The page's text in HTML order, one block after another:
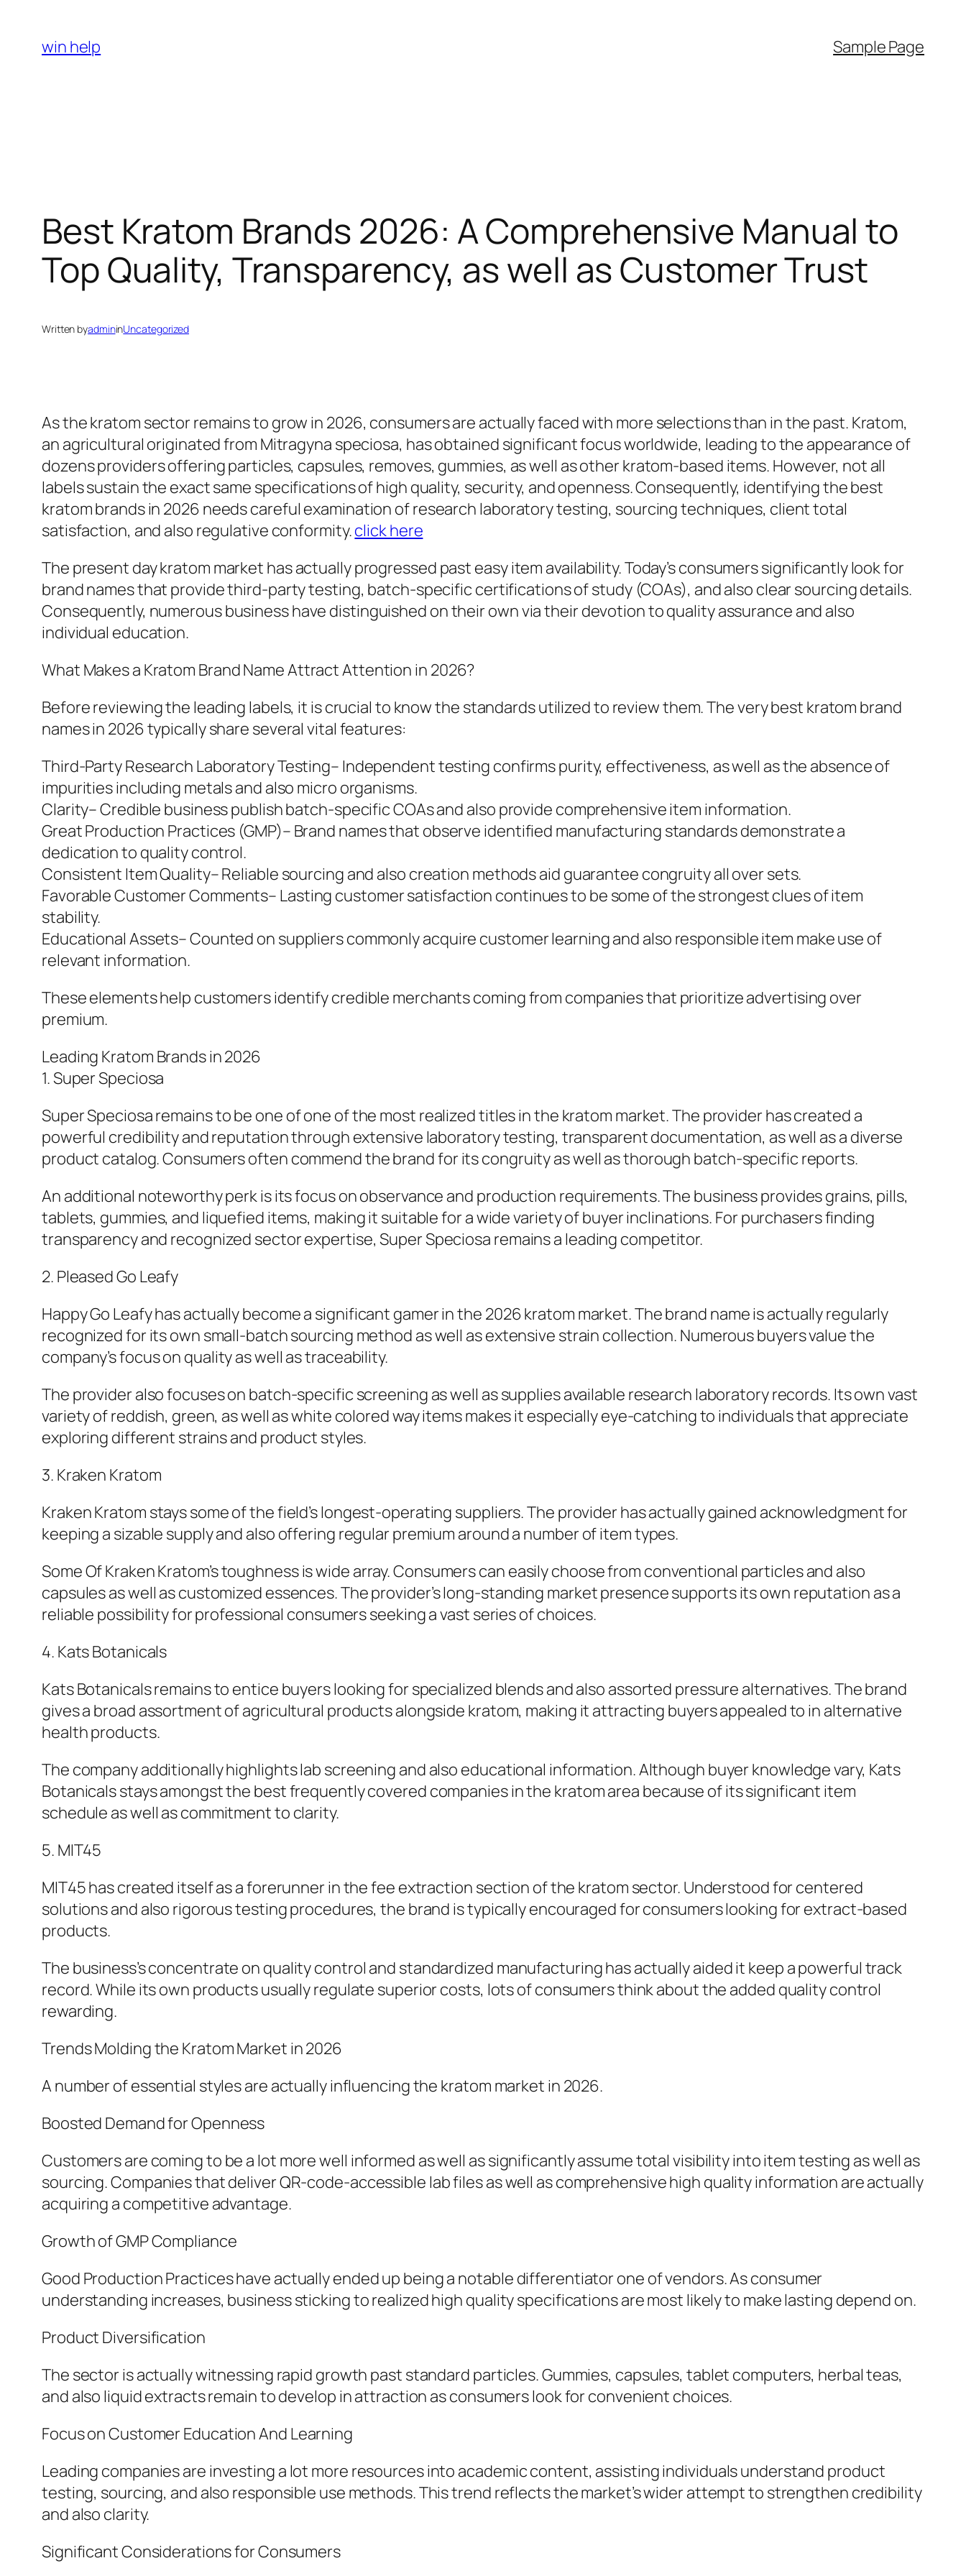
content
win help Sample Page
Best Kratom Brands 2026: A Comprehensive Manual to
Top Quality, Transparency, as well as Customer Trust
Written byadmininUncategorized
As the kratom sector remains to grow in 2026, consumers are actually faced with more selections than in the past. Kratom,
an agricultural originated from Mitragyna speciosa, has obtained significant focus worldwide, leading to the appearance of
dozens providers offering particles, capsules, removes, gummies, as well as other kratom-based items. However, not all
labels sustain the exact same specifications of high quality, security, and openness. Consequently, identifying the best
kratom brands in 2026 needs careful examination of research laboratory testing, sourcing techniques, client total
satisfaction, and also regulative conformity.click here
The present day kratom market has actually progressed past easy item availability. Today’s consumers significantly look for
brand names that provide third-party testing, batch-specific certifications of study (COAs), and also clear sourcing details.
Consequently, numerous business have distinguished on their own via their devotion to quality assurance and also
individual education.
What Makes a Kratom Brand Name Attract Attention in 2026?
Before reviewing the leading labels, it is crucial to know the standards utilized to review them. The very best kratom brand
names in 2026 typically share several vital features:
Third-Party Research Laboratory Testing– Independent testing confirms purity, effectiveness, as well as the absence of
impurities including metals and also micro organisms.
Clarity– Credible business publish batch-specific COAs and also provide comprehensive item information.
Great Production Practices (GMP)– Brand names that observe identified manufacturing standards demonstrate a
dedication to quality control.
Consistent Item Quality– Reliable sourcing and also creation methods aid guarantee congruity all over sets.
Favorable Customer Comments– Lasting customer satisfaction continues to be some of the strongest clues of item
stability.
Educational Assets– Counted on suppliers commonly acquire customer learning and also responsible item make use of
relevant information.
These elements help customers identify credible merchants coming from companies that prioritize advertising over
premium.
Leading Kratom Brands in 2026
1. Super Speciosa
Super Speciosa remains to be one of one of the most realized titles in the kratom market. The provider has created a
powerful credibility and reputation through extensive laboratory testing, transparent documentation, as well as a diverse
product catalog. Consumers often commend the brand for its congruity as well as thorough batch-specific reports.
An additional noteworthy perk is its focus on observance and production requirements. The business provides grains, pills,
tablets, gummies, and liquefied items, making it suitable for a wide variety of buyer inclinations. For purchasers finding
transparency and recognized sector expertise, Super Speciosa remains a leading competitor.
2. Pleased Go Leafy
Happy Go Leafy has actually become a significant gamer in the 2026 kratom market. The brand name is actually regularly
recognized for its own small-batch sourcing method as well as extensive strain collection. Numerous buyers value the
company’s focus on quality as well as traceability.
The provider also focuses on batch-specific screening as well as supplies available research laboratory records. Its own vast
variety of reddish, green, as well as white colored way items makes it especially eye-catching to individuals that appreciate
exploring different strains and product styles.
3. Kraken Kratom
Kraken Kratom stays some of the field’s longest-operating suppliers. The provider has actually gained acknowledgment for
keeping a sizable supply and also offering regular premium around a number of item types.
Some Of Kraken Kratom’s toughness is wide array. Consumers can easily choose from conventional particles and also
capsules as well as customized essences. The provider’s long-standing market presence supports its own reputation as a
reliable possibility for professional consumers seeking a vast series of choices.
4. Kats Botanicals
Kats Botanicals remains to entice buyers looking for specialized blends and also assorted pressure alternatives. The brand
gives a broad assortment of agricultural products alongside kratom, making it attracting buyers appealed to in alternative
health products.
The company additionally highlights lab screening and also educational information. Although buyer knowledge vary, Kats
Botanicals stays amongst the best frequently covered companies in the kratom area because of its significant item
schedule as well as commitment to clarity.
5. MIT45
MIT45 has created itself as a forerunner in the fee extraction section of the kratom sector. Understood for centered
solutions and also rigorous testing procedures, the brand is typically encouraged for consumers looking for extract-based
products.
The business’s concentrate on quality control and standardized manufacturing has actually aided it keep a powerful track
record. While its own products usually regulate superior costs, lots of consumers think about the added quality control
rewarding.
Trends Molding the Kratom Market in 2026
A number of essential styles are actually influencing the kratom market in 2026.
Boosted Demand for Openness
Customers are coming to be a lot more well informed as well as significantly assume total visibility into item testing as well as
sourcing. Companies that deliver QR-code-accessible lab files as well as comprehensive high quality information are actually
acquiring a competitive advantage.
Growth of GMP Compliance
Good Production Practices have actually ended up being a notable differentiator one of vendors. As consumer
understanding increases, business sticking to realized high quality specifications are most likely to make lasting depend on.
Product Diversification
The sector is actually witnessing rapid growth past standard particles. Gummies, capsules, tablet computers, herbal teas,
and also liquid extracts remain to develop in attraction as consumers look for convenient choices.
Focus on Customer Education And Learning
Leading companies are investing a lot more resources into academic content, assisting individuals understand product
testing, sourcing, and also responsible use methods. This trend reflects the market’s wider attempt to strengthen credibility
and also clarity.
Significant Considerations for Consumers